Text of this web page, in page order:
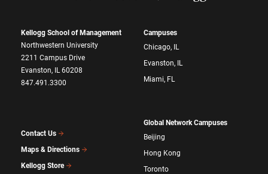
Kellogg School of Management
Northwestern University
2211 Campus Drive
Evanston, IL 60208
847.491.3300
Contact Us
Maps & Directions
Kellogg Store
Campuses
Chicago, IL
Evanston, IL
Miami, FL
Global Network Campuses
Beijing
Hong Kong
Toronto